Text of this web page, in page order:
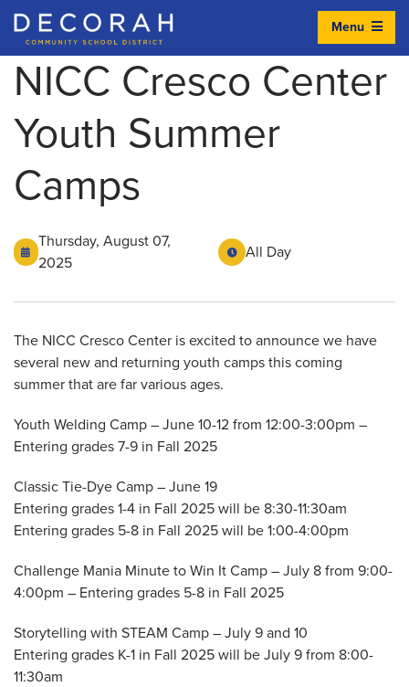
Decorah Community School District
Menu
NICC Cresco Center
Youth Summer
Camps
Thursday, August 07,
2025
All Day
The NICC Cresco Center is excited to announce we have
several new and returning youth camps this coming
summer that are far various ages.
Youth Welding Camp – June 10-12 from 12:00-3:00pm –
Entering grades 7-9 in Fall 2025
Classic Tie-Dye Camp – June 19
Entering grades 1-4 in Fall 2025 will be 8:30-11:30am
Entering grades 5-8 in Fall 2025 will be 1:00-4:00pm
Challenge Mania Minute to Win It Camp – July 8 from 9:00-
4:00pm – Entering grades 5-8 in Fall 2025
Storytelling with STEAM Camp – July 9 and 10
Entering grades K-1 in Fall 2025 will be July 9 from 8:00-
11:30am